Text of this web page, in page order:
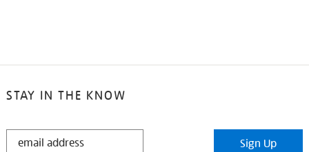
STAY IN THE KNOW
STAY
Sign Up